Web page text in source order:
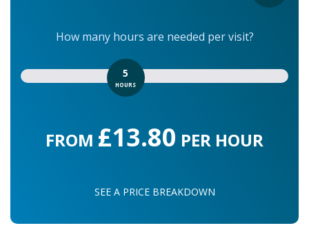
How many hours are needed per visit?
5
HOURS
FROM £13.80 PER HOUR
SEE A PRICE BREAKDOWN